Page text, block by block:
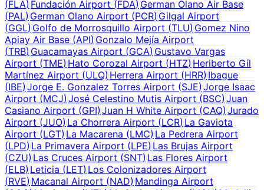
(FLA)Fundación Airport (FDA) German Olano Air Base
(PAL)German Olano Airport (PCR) Gilgal Airport
(GGL)Golfo de Morrosquillo Airport (TLU) Gomez Nino
Apiay Air Base (API)Gonzalo Mejía Airport
(TRB)Guacamayas Airport (GCA) Gustavo Vargas
Airport (TME)Hato Corozal Airport (HTZ) Heriberto Gíl
Martínez Airport (ULQ)Herrera Airport (HRR) Ibague
(IBE)Jorge E. Gonzalez Torres Airport (SJE) Jorge Isaac
Airport (MCJ)José Celestino Mutis Airport (BSC) Juan
Casiano Airport (GPI)Juan H White Airport (CAQ)Jurado
Airport (JUO)La Chorrera Airport (LCR) La Gaviota
Airport (LGT)La Macarena (LMC) La Pedrera Airport
(LPD)La Primavera Airport (LPE)Las Brujas Airport
(CZU)Las Cruces Airport (SNT) Las Flores Airport
(ELB)Leticia (LET) Los Colonizadores Airport
(RVE)Macanal Airport (NAD) Mandinga Airport